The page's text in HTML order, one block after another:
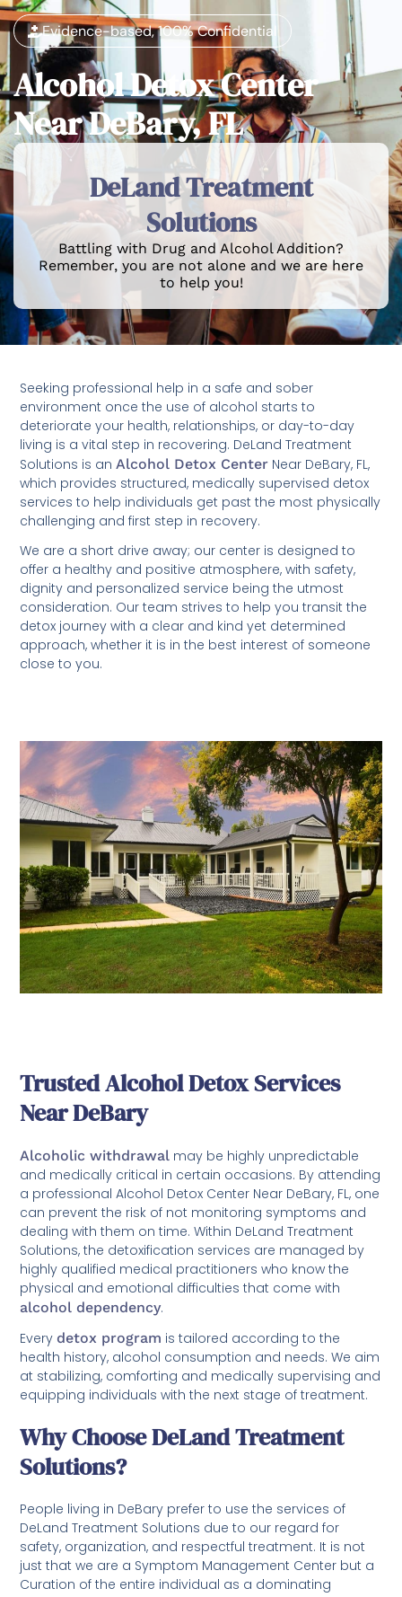
Evidence-based, 100% Confidential
Alcohol Detox Center
Near DeBary, FL
DeLand Treatment
Solutions
Battling with Drug and Alcohol Addition?
Remember, you are not alone and we are here
to help you!
Seeking professional help in a safe and sober
environment once the use of alcohol starts to
deteriorate your health, relationships, or day-to-day
living is a vital step in recovering. DeLand Treatment
Solutions is anAlcohol Detox Center Near DeBary, FL,
which provides structured, medically supervised detox
services to help individuals get past the most physically
challenging and first step in recovery.
We are a short drive away; our center is designed to
offer a healthy and positive atmosphere, with safety,
dignity and personalized service being the utmost
consideration. Our team strives to help you transit the
detox journey with a clear and kind yet determined
approach, whether it is in the best interest of someone
close to you.
Trusted Alcohol Detox Services
Near DeBary
Alcoholic withdrawal may be highly unpredictable
and medically critical in certain occasions. By attending
a professional Alcohol Detox Center Near DeBary, FL, one
can prevent the risk of not monitoring symptoms and
dealing with them on time. Within DeLand Treatment
Solutions, the detoxification services are managed by
highly qualified medical practitioners who know the
physical and emotional difficulties that come with
alcohol dependency.
Every detox program is tailored according to the
health history, alcohol consumption and needs. We aim
at stabilizing, comforting and medically supervising and
equipping individuals with the next stage of treatment.
Why Choose DeLand Treatment
Solutions?
People living in DeBary prefer to use the services of
DeLand Treatment Solutions due to our regard for
safety, organization, and respectful treatment. It is not
just that we are a Symptom Management Center but a
Curation of the entire individual as a dominating